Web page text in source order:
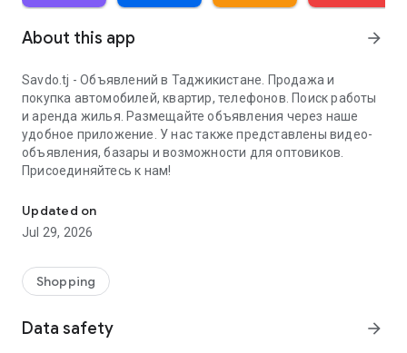
About this app arrow_forward
Savdo.tj - Объявлений в Таджикистане. Продажа и
покупка автомобилей, квартир, телефонов. Поиск работы
и аренда жилья. Размещайте объявления через наше
удобное приложение. У нас также представлены видео-
объявления, базары и возможности для оптовиков.
Присоединяйтесь к нам!
Updated on
Jul 29, 2026
Shopping
Data safety arrow_forward